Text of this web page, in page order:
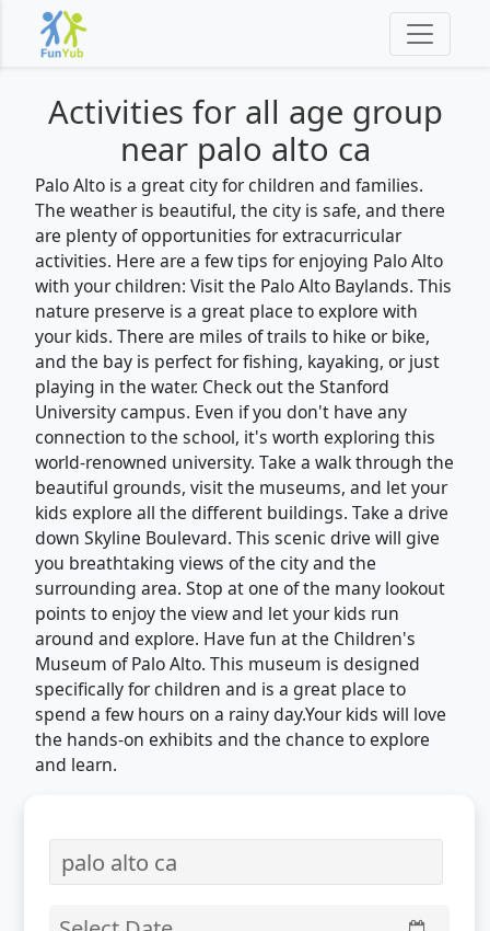
Activities for all age group
near palo alto ca
Palo Alto is a great city for children and families.
The weather is beautiful, the city is safe, and there
are plenty of opportunities for extracurricular
activities. Here are a few tips for enjoying Palo Alto
with your children: Visit the Palo Alto Baylands. This
nature preserve is a great place to explore with
your kids. There are miles of trails to hike or bike,
and the bay is perfect for fishing, kayaking, or just
playing in the water. Check out the Stanford
University campus. Even if you don't have any
connection to the school, it's worth exploring this
world-renowned university. Take a walk through the
beautiful grounds, visit the museums, and let your
kids explore all the different buildings. Take a drive
down Skyline Boulevard. This scenic drive will give
you breathtaking views of the city and the
surrounding area. Stop at one of the many lookout
points to enjoy the view and let your kids run
around and explore. Have fun at the Children's
Museum of Palo Alto. This museum is designed
specifically for children and is a great place to
spend a few hours on a rainy day.Your kids will love
the hands-on exhibits and the chance to explore
and learn.